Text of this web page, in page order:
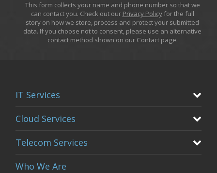
This form collects your name and phone number so that we
can contact you. Check out our Privacy Policyfor the full
story on how we store, process and protect your submitted
data. If you choose not to consent, please use an alternative
contact method shown on our Contact page.
IT Services
Cloud Services
Telecom Services
Who We Are